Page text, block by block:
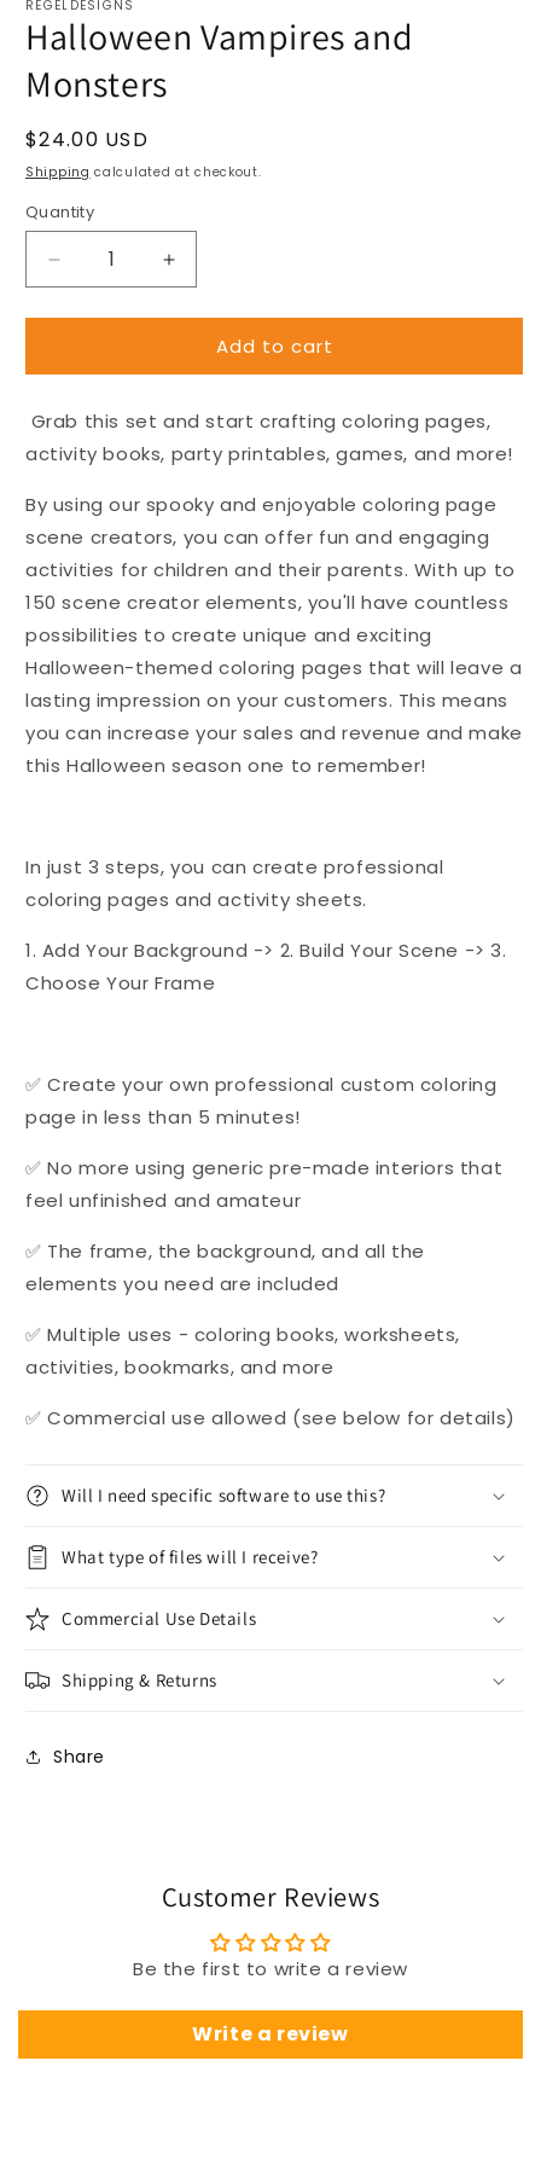
REGELDESIGNS
Halloween Vampires and
Monsters
Regular
price
$24.00 USD
Shipping calculated at checkout.
Quantity
Decrease
quantity
for
Vampires
Monsters
Increase
quantity
for
Halloween
Vampires
Monsters
Add to cart
Grab this set and start crafting coloring pages,
activity books, party printables, games, and more!
By using our spooky and enjoyable coloring page
scene creators, you can offer fun and engaging
activities for children and their parents. With up to
150 scene creator elements, you'll have countless
possibilities to create unique and exciting
Halloween-themed coloring pages that will leave a
lasting impression on your customers. This means
you can increase your sales and revenue and make
this Halloween season one to remember!
In just 3 steps, you can create professional
coloring pages and activity sheets.
1. Add Your Background -> 2. Build Your Scene -> 3.
Choose Your Frame
✅ Create your own professional custom coloring
page in less than 5 minutes!
✅ No more using generic pre-made interiors that
feel unfinished and amateur
✅ The frame, the background, and all the
elements you need are included
✅ Multiple uses - coloring books, worksheets,
activities, bookmarks, and more
✅ Commercial use allowed (see below for details)
Will I need specific software to use this?
What type of files will I receive?
Commercial Use Details
Shipping & Returns
Share
Customer Reviews
Be the first to write a review
Write a review